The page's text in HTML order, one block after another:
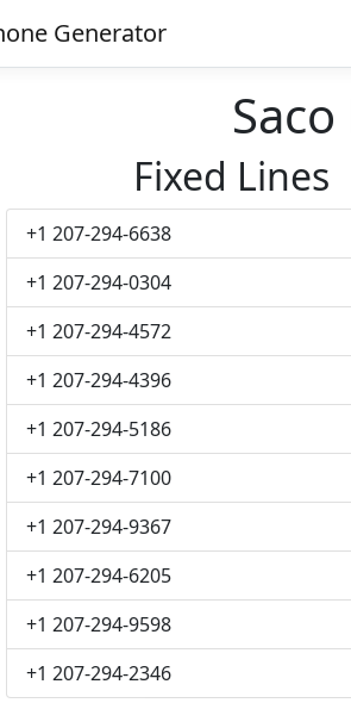
Generator
Fixed Lines
+1 207-294-6638
+1 207-294-0304
+1 207-294-4572
+1 207-294-4396
+1 207-294-5186
+1 207-294-7100
+1 207-294-9367
+1 207-294-6205
+1 207-294-9598
+1 207-294-2346